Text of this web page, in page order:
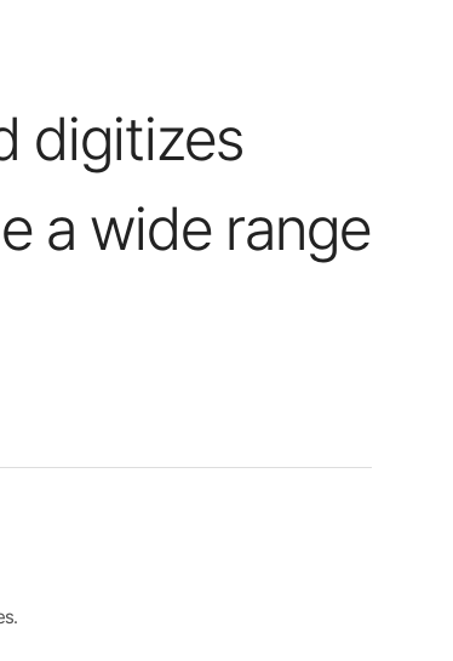
digitizes
a wide range